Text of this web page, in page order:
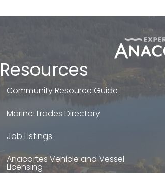
Resources
Community Resource Guide
Marine Trades Directory
Job Listings
Anacortes Vehicle and Vessel
Licensing